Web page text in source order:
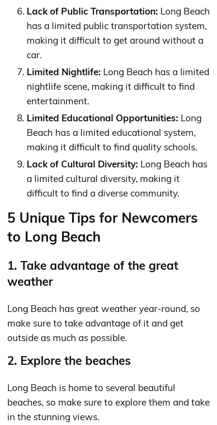
Lack of Public Transportation: Long Beach
has a limited public transportation system,
making it difficult to get around without a
car.
Limited Nightlife: Long Beach has a limited
nightlife scene, making it difficult to find
entertainment.
Limited Educational Opportunities: Long
Beach has a limited educational system,
making it difficult to find quality schools.
Lack of Cultural Diversity: Long Beach has
a limited cultural diversity, making it
difficult to find a diverse community.
5 Unique Tips for Newcomers
to Long Beach
1. Take advantage of the great
weather
Long Beach has great weather year-round, so
make sure to take advantage of it and get
outside as much as possible.
2. Explore the beaches
Long Beach is home to several beautiful
beaches, so make sure to explore them and take
in the stunning views.